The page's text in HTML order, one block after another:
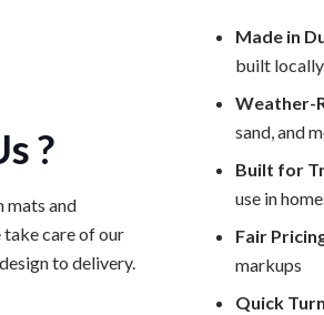
?
mats and
take care of our
to delivery.
Made in
built
Weather-
sand, and
Built for
use in
Fair
markups
Quick